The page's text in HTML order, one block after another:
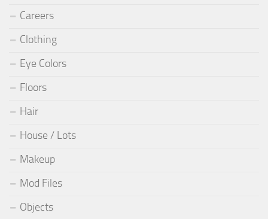
Careers
Clothing
Eye Colors
Floors
Hair
House / Lots
Makeup
Mod Files
Objects